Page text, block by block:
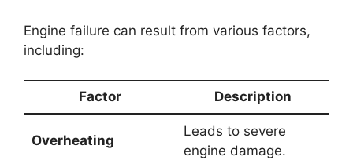
Engine failure can result from various factors,
including:
Factor Description
Overheating
Leads to severe
engine damage.